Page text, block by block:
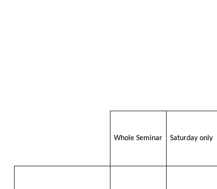
Whole Seminar Saturday only